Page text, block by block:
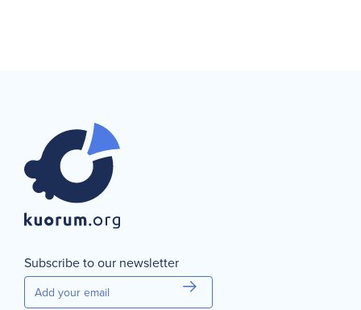
Subscribe to our newsletter